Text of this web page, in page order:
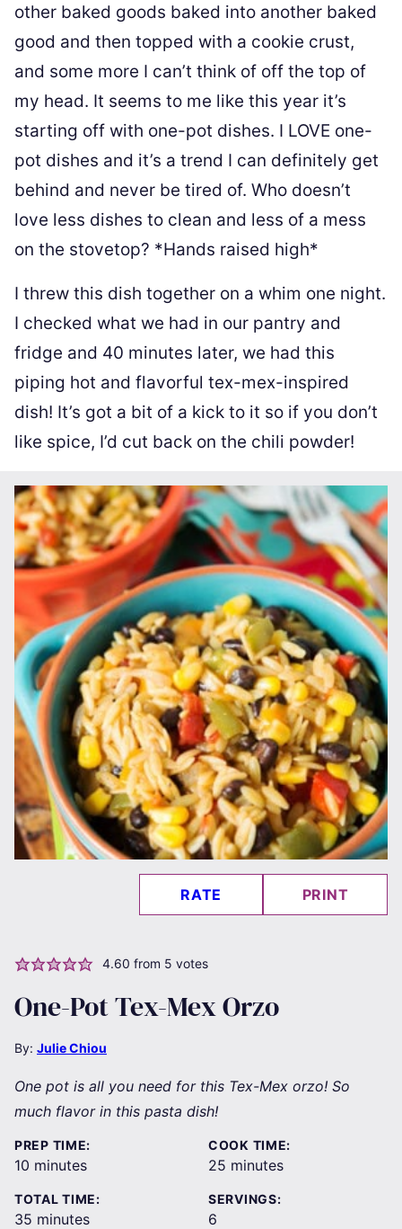
other baked goods baked into another baked
good and then topped with a cookie crust,
and some more I can’t think of off the top of
my head. It seems to me like this year it’s
starting off with one-pot dishes. I LOVE one-
pot dishes and it’s a trend I can definitely get
behind and never be tired of. Who doesn’t
love less dishes to clean and less of a mess
on the stovetop? *Hands raised high*
I threw this dish together on a whim one night.
I checked what we had in our pantry and
fridge and 40 minutes later, we had this
piping hot and flavorful tex-mex-inspired
dish! It’s got a bit of a kick to it so if you don’t
like spice, I’d cut back on the chili powder!
RATE PRINT
4.60 from 5 votes
One-Pot Tex-Mex Orzo
By: Julie Chiou
One pot is all you need for this Tex-Mex orzo! So
much flavor in this pasta dish!
PREP TIME:
10 minutes
minutes
COOK TIME:
25 minutes
minutes
TOTAL TIME:
35 minutes
minutes
SERVINGS:
6